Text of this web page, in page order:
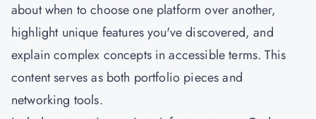
about when to choose one platform over another,
highlight unique features you've discovered, and
explain complex concepts in accessible terms. This
content serves as both portfolio pieces and
networking tools.